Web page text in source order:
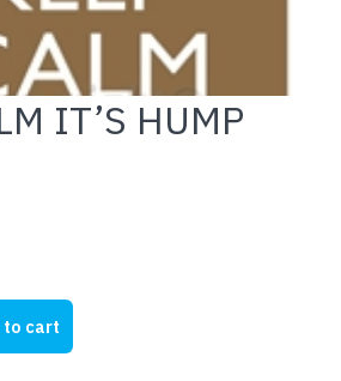
IT’S HUMP
to cart